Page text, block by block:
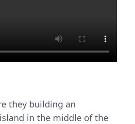
they building an
in the middle of the